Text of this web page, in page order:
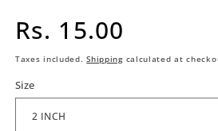
Regular
price
Rs. 15.00
Taxes included.Shippingcalculated at
Size